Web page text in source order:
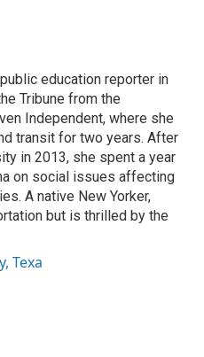
education reporter in
Tribune from the
Independent, where she
transit for two years. After
in 2013, she spent a year
on social issues affecting
A native New Yorker,
but is thrilled by the
Texa